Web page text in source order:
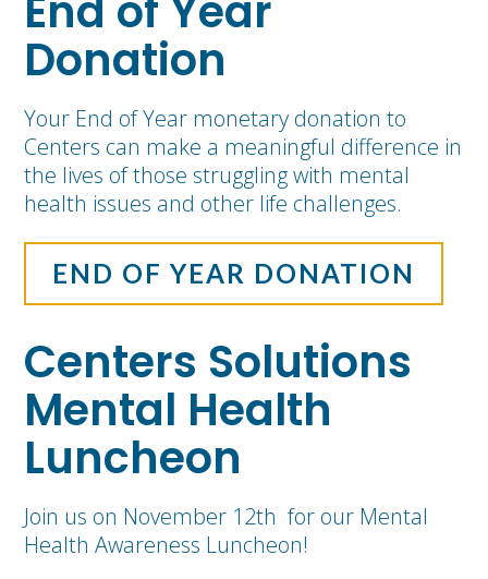
Donation
Your End of Year monetary donation to
Centers can make a meaningful difference in
the lives of those struggling with mental
health issues and other life challenges.
END OF YEAR DONATION
Centers Solutions
Mental Health
Luncheon
Join us on November 12th for our Mental
Health Awareness Luncheon!